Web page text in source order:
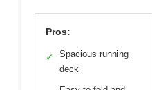
Pros:
✓
Spacious running
deck